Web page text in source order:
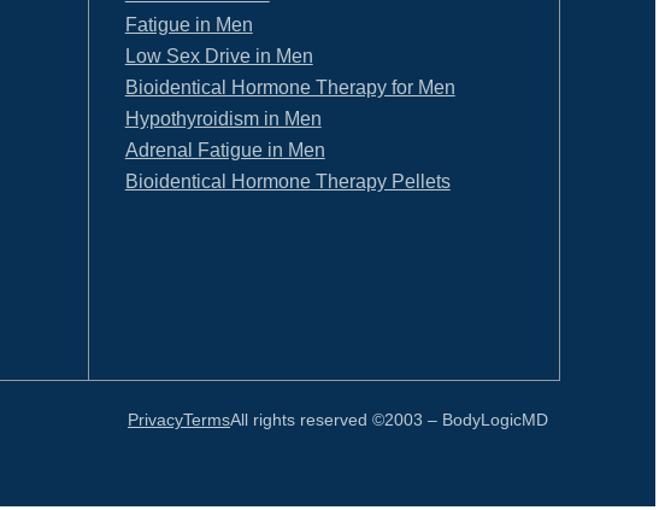
Fatigue in Men
Low Sex Drive in Men
Bioidentical Hormone Therapy for Men
Hypothyroidism in Men
Adrenal Fatigue in Men
Bioidentical Hormone Therapy Pellets
PrivacyTermsAll rights reserved ©2003 – BodyLogicMD